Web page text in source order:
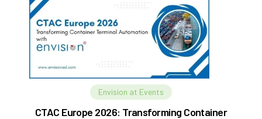
Envision at Events
CTAC Europe 2026: Transforming Container